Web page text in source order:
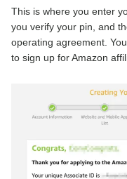
This is where you enter
you verify your pin, and
operating agreement.
to sign up for Amazon